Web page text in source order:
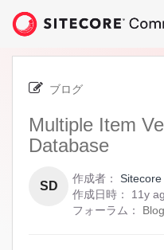
page
content
ブログ
Multiple Item
Database
SD
作成者：
作成日時： 11y
フォーラム： Blog